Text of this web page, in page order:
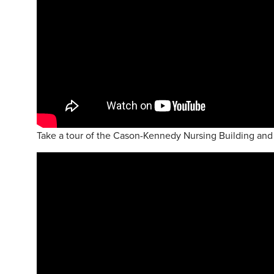
Take a tour of the Cason-Kennedy Nursing Building